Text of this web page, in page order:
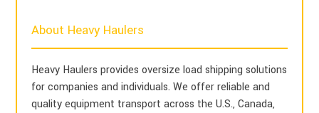
About Heavy Haulers
Heavy Haulers provides oversize load shipping solutions
for companies and individuals. We offer reliable and
quality equipment transport across the U.S., Canada,